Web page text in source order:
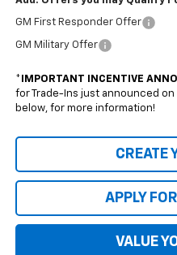
GM First Responder Offer
GM Military Offer
* IMPORTANT INCENTIVE
for Trade-Ins just announced on
below, for more information!
CREATE
APPLY
VALUE